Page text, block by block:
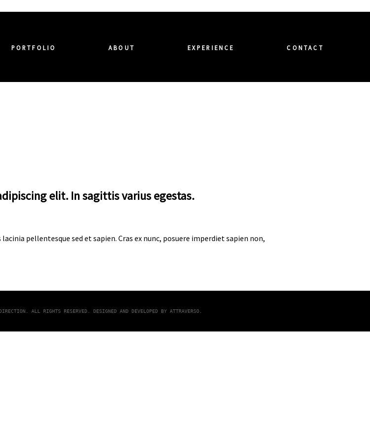
PORTFOLIO ABOUT EXPERIENCE CONTACT
elit. In sagittis varius egestas.
pellentesque sed et sapien. Cras ex nunc, posuere imperdiet sapien non,
ALL RIGHTS RESERVED. DESIGNED AND DEVELOPED BY ATTRAVERSO